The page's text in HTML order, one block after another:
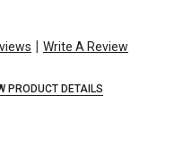
| Write A Review
PRODUCT DETAILS